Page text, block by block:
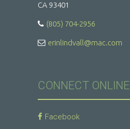
CA 93401
(805) 704-2956
erinlindvall@mac.com
CONNECT ONLINE
Facebook